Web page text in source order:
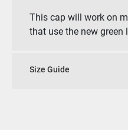
This cap will work on
that use the new
Size Guide